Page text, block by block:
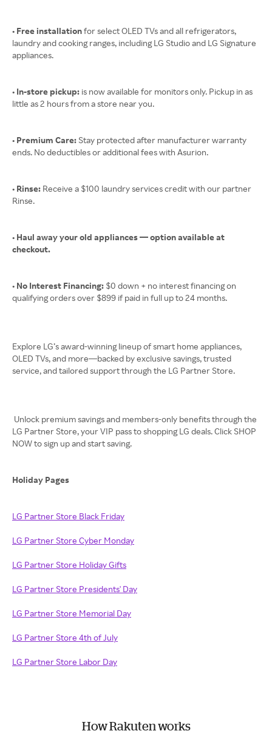
• Free installationfor select OLED TVs and all refrigerators,
laundry and cooking ranges, including LG Studio and LG Signature
appliances.
• In-store pickup: is now available for monitors only. Pickup in as
little as 2 hours from a store near you.
• Premium Care: Stay protected after manufacturer warranty
ends. No deductibles or additional fees with Asurion.
• Rinse: Receive a $100 laundry services credit with our partner
Rinse.
• Haul away your old appliances — option available at
checkout.
• No Interest Financing: $0 down + no interest financing on
qualifying orders over $899 if paid in full up to 24 months.
Explore LG’s award-winning lineup of smart home appliances,
OLED TVs, and more—backed by exclusive savings, trusted
service, and tailored support through the LG Partner Store.
Unlock premium savings and members-only benefits through the
LG Partner Store, your VIP pass to shopping LG deals. Click SHOP
NOW to sign up and start saving.
Holiday Pages
LG Partner Store Black Friday
LG Partner Store Cyber Monday
LG Partner Store Holiday Gifts
LG Partner Store Presidents' Day
LG Partner Store Memorial Day
LG Partner Store 4th of July
LG Partner Store Labor Day
How Rakuten works